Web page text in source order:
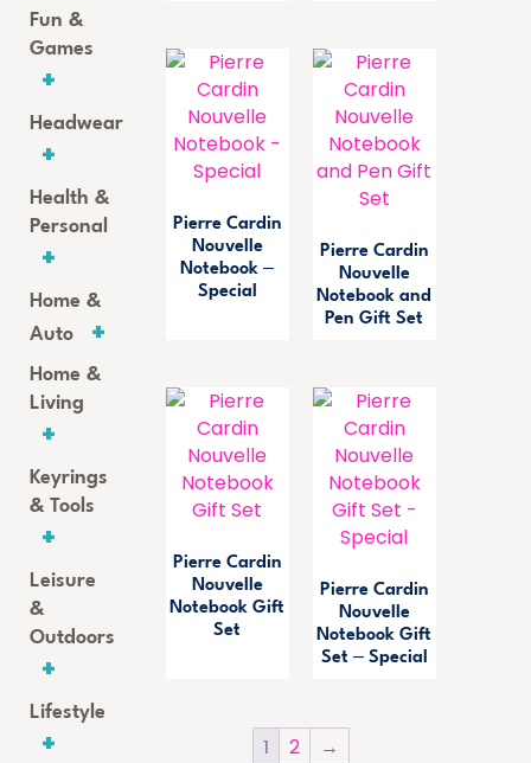
Fun &
Games
Headwear
Health &
Personal
Home &
Auto
Home &
Living
Keyrings
& Tools
Leisure
&
Outdoors
Lifestyle
Pierre Cardin
Nouvelle
Notebook –
Special
Pierre Cardin
Nouvelle
Notebook and
Pen Gift Set
Pierre Cardin
Nouvelle
Notebook Gift
Set
Pierre Cardin
Nouvelle
Notebook Gift
Set – Special
1 2 →